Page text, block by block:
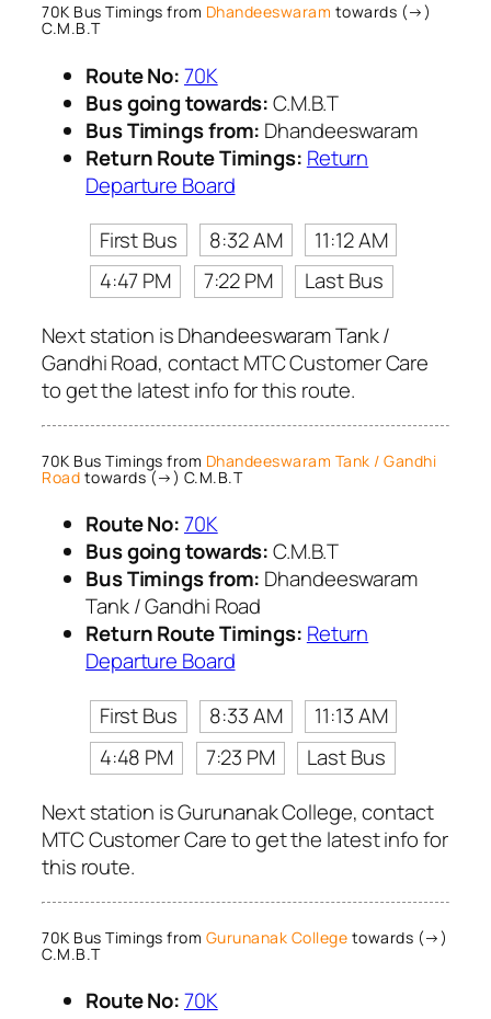
70K Bus Timings from Dhandeeswaram towards (→)
C.M.B.T
Route No:70K
Bus going towards:C.M.B.T
Bus Timings from: Dhandeeswaram
Return Route Timings: Return
Departure Board
First Bus
8:32 AM
11:12 AM
4:47 PM
7:22 PM
Last Bus
Next station is Dhandeeswaram Tank /
Gandhi Road, contact MTC Customer Care
to get the latest info for this route.
70K Bus Timings from Dhandeeswaram Tank / Gandhi
Road towards (→) C.M.B.T
Route No:70K
Bus going towards:C.M.B.T
Bus Timings from: Dhandeeswaram
Tank / Gandhi Road
Return Route Timings: Return
Departure Board
First Bus
8:33 AM
11:13 AM
4:48 PM
7:23 PM
Last Bus
Next station is Gurunanak College, contact
MTC Customer Care to get the latest info for
this route.
70K Bus Timings from Gurunanak College towards (→)
C.M.B.T
Route No:70K